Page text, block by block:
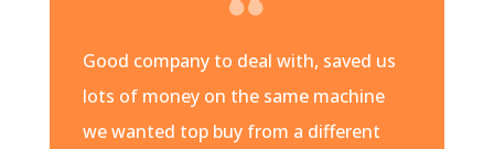
Good company to deal with, saved us
lots of money on the same machine
we wanted top buy from a different